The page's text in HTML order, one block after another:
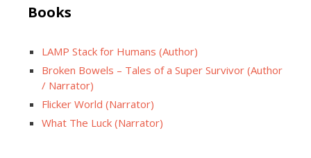
Books
LAMP Stack for Humans (Author)
Broken Bowels – Tales of a Super Survivor (Author
/ Narrator)
Flicker World (Narrator)
What The Luck (Narrator)